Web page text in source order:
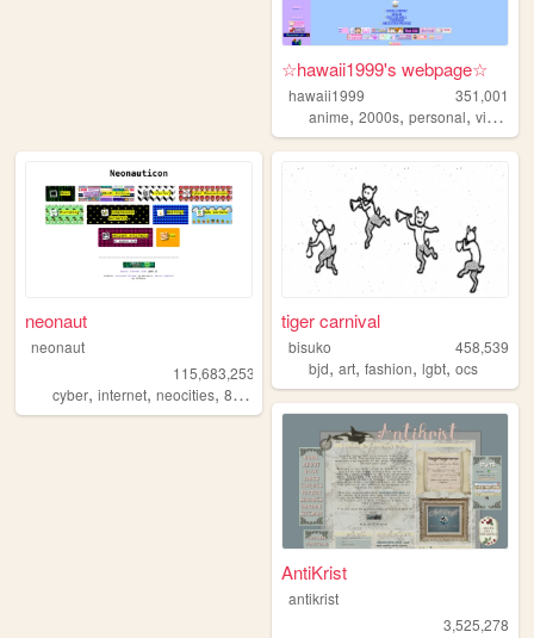
☆hawaii1999's webpage☆
hawaii1999
351,001
anime,2000s,personal,videogames
neonaut
neonaut
115,683,253
cyber, internet, neocities, 88x31
tiger carnival
bisuko
458,539
bjd,art,fashion,lgbt,ocs
AntiKrist
antikrist
3,525,278